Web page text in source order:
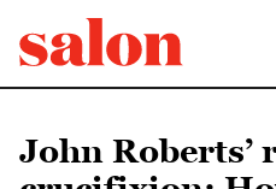
John Roberts’